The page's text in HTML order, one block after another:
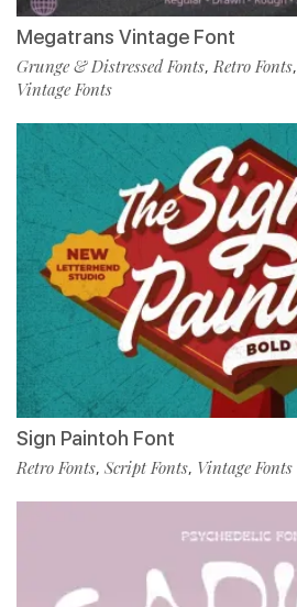
Megatrans Vintage Font
Grunge & Distressed Fonts,Retro Fonts,
Vintage Fonts
Sign Paintoh Font
Retro Fonts, Script Fonts, Vintage Fonts